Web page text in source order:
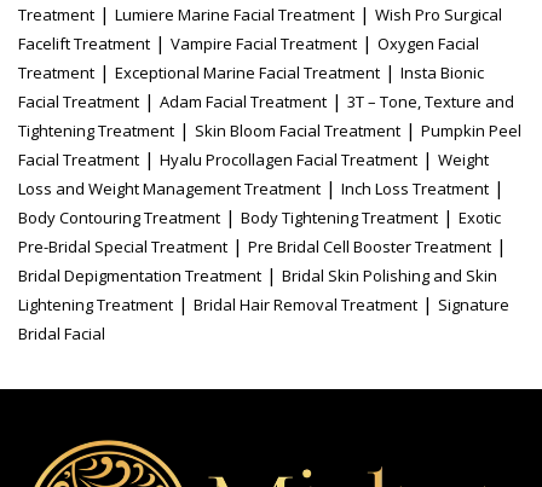
Treatment | Lumiere Marine Facial Treatment | Wish Pro Surgical
Facelift Treatment | Vampire Facial Treatment | Oxygen Facial
Treatment | Exceptional Marine Facial Treatment | Insta Bionic
Facial Treatment | Adam Facial Treatment | 3T – Tone, Texture and
Tightening Treatment | Skin Bloom Facial Treatment | Pumpkin Peel
Facial Treatment | Hyalu Procollagen Facial Treatment | Weight
Loss and Weight Management Treatment | Inch Loss Treatment |
Body Contouring Treatment | Body Tightening Treatment | Exotic
Pre-Bridal Special Treatment | Pre Bridal Cell Booster Treatment |
Bridal Depigmentation Treatment | Bridal Skin Polishing and Skin
Lightening Treatment | Bridal Hair Removal Treatment | Signature
Bridal Facial